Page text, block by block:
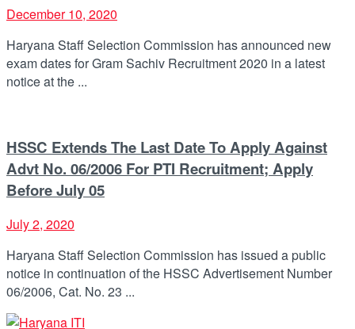
December 10, 2020
Haryana Staff Selection Commission has announced new
exam dates for Gram Sachiv Recruitment 2020 in a latest
notice at the ...
HSSC Extends The Last Date To Apply Against
Advt No. 06/2006 For PTI Recruitment; Apply
Before July 05
July 2, 2020
Haryana Staff Selection Commission has issued a public
notice in continuation of the HSSC Advertisement Number
06/2006, Cat. No. 23 ...